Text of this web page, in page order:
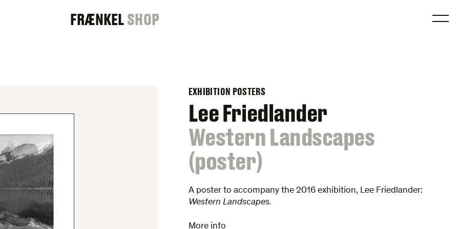
FRAENKEL
FRÆNKELSHOP
EXHIBITION POSTERS
Lee Friedlander
:
Western Landscapes
(poster)
A poster to accompany the 2016 exhibition, Lee Friedlander:
Western Landscapes.
More info